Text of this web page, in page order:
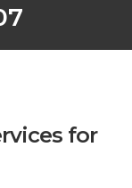
for